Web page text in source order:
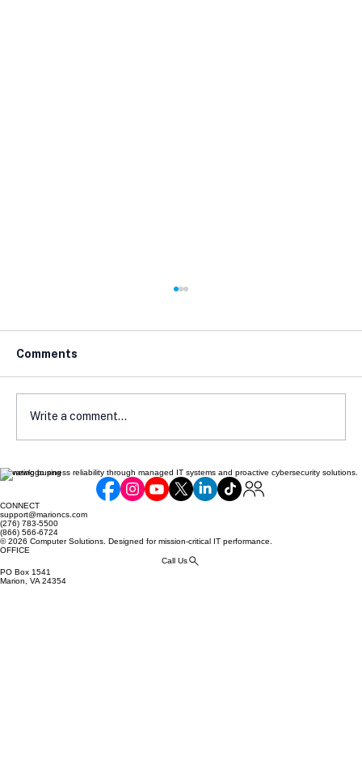
Cyber Insurance Readiness Guide for
Comments
Write a comment...
Elevating business reliability through managed IT systems and proactive cybersecurity solutions.
CONNECT
support@marioncs.com
(276) 783-5500
(866) 566-6724
© 2026 Computer Solutions. Designed for mission-critical IT performance.
OFFICE
Call Us
PO Box 1541
Marion, VA 24354